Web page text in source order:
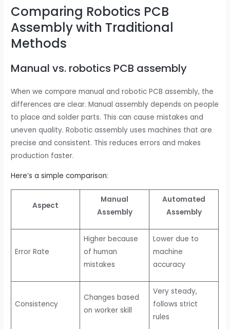
Comparing Robotics PCB
Assembly with Traditional
Methods
Manual vs. robotics PCB assembly
When we compare manual and robotic PCB assembly, the
differences are clear. Manual assembly depends on people
to place and solder parts. This can cause mistakes and
uneven quality. Robotic assembly uses machines that are
precise and consistent. This reduces errors and makes
production faster.
Here’s a simple comparison:
Aspect
Manual
Assembly
Automated
Assembly
Error Rate
Higher because
of human
mistakes
Lower due to
machine
accuracy
Consistency
Changes based
on worker skill
Very steady,
follows strict
rules